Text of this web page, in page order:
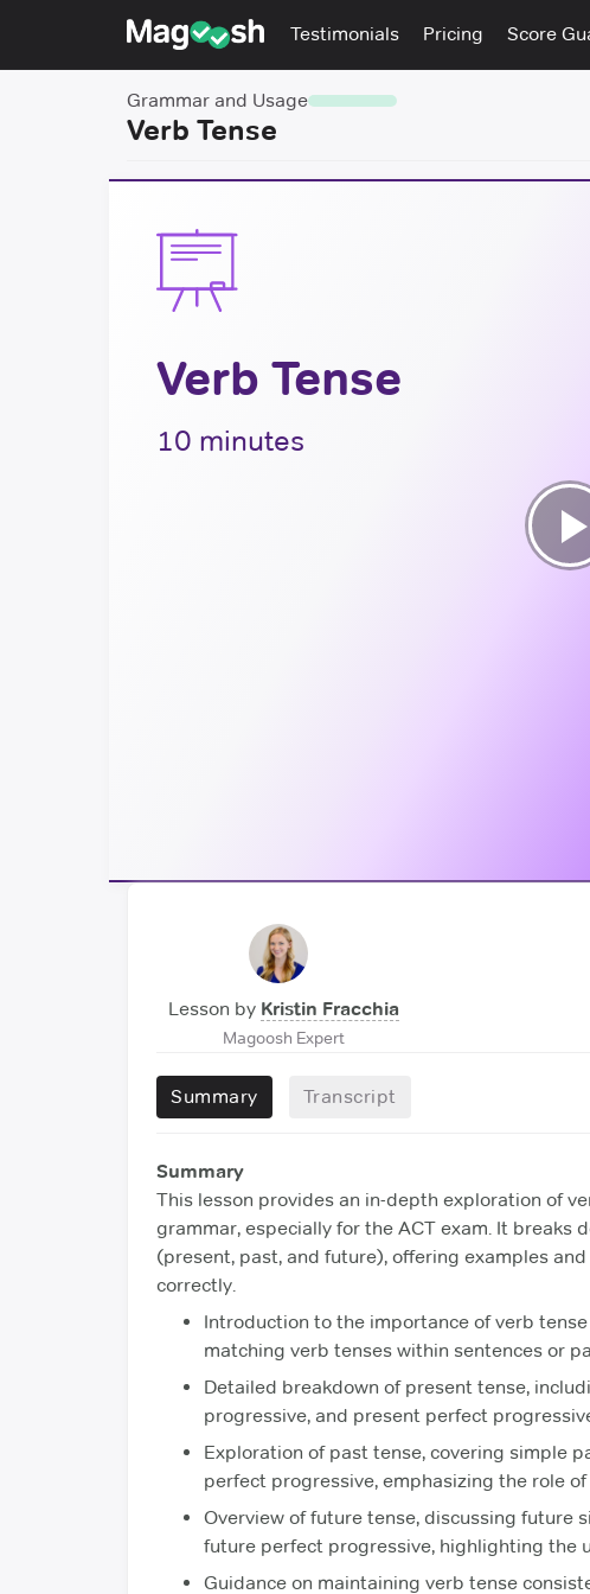
Testimonials Pricing Score
Grammar and Usage
Verb Tense
Verb Tense
10 minutes
Lesson by Kristin Fracchia
Magoosh Expert
Summary Transcript
Summary
This lesson provides an in-depth exploration of
grammar, especially for the ACT exam. It breaks
(present, past, and future), offering examples
correctly.
Introduction to the importance of verb
matching verb tenses within sentences or
Detailed breakdown of present tense,
progressive, and present perfect
Exploration of past tense, covering simple
perfect progressive, emphasizing the role
Overview of future tense, discussing future
future perfect progressive, highlighting the
Guidance on maintaining verb tense